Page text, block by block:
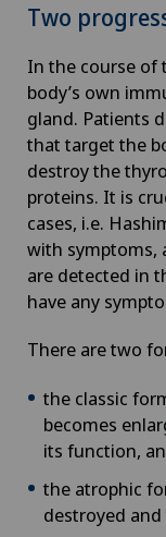
Angiography
Angiology
Aortic
Ayurvedic
Babymoon
Birth:
Bonding
Privatklinik
Privatklinik
Privatklinik
Privatklinik
Privatklinik
Rosenklinik
Schmerzklinik
Spital
JU
VD
NE
Two
In the course of
body’s own
gland. Patients
that target the
destroy the
proteins. It is
cases, i.e.
with symptoms,
are detected in
have any
There are two
the classic
becomes
its function,
the atrophic
destroyed